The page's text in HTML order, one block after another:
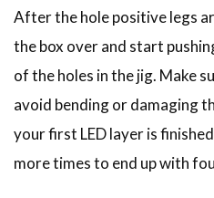
After the hole positive legs
the box over and start
of the holes in the jig. Make
avoid bending or damaging
your first LED layer is
more times to end up with